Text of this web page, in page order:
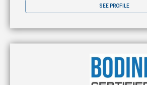
SEE PROFILE